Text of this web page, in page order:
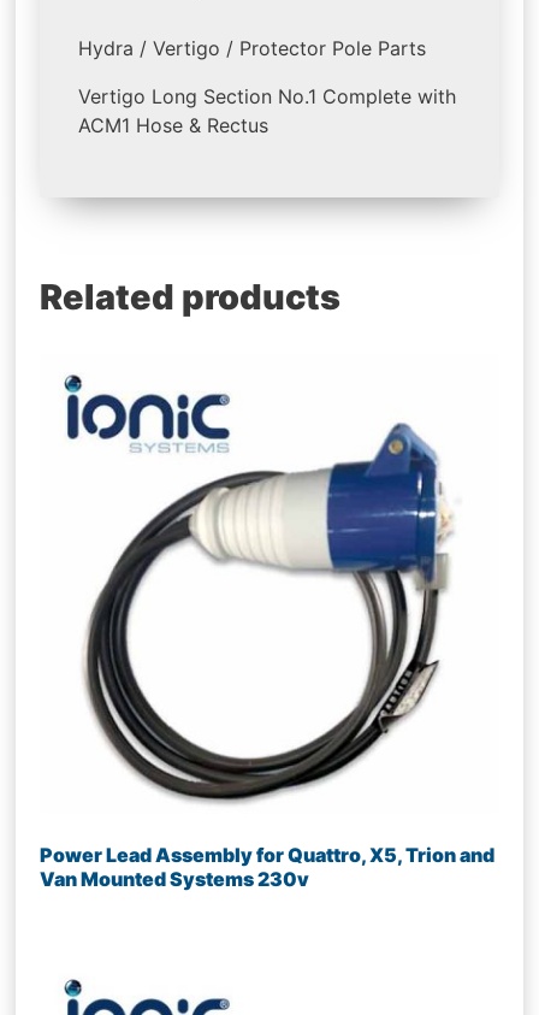
Hydra / Vertigo / Protector Pole Parts
Vertigo Long Section No.1 Complete with
ACM1 Hose & Rectus
Related products
Power Lead Assembly for Quattro, X5, Trion and
Van Mounted Systems 230v